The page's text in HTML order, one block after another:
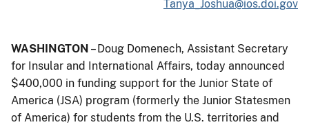
Tanya_Joshua@ios.doi.gov
WASHINGTON – Doug Domenech, Assistant Secretary
for Insular and International Affairs, today announced
$400,000 in funding support for the Junior State of
America (JSA) program (formerly the Junior Statesmen
of America) for students from the U.S. territories and